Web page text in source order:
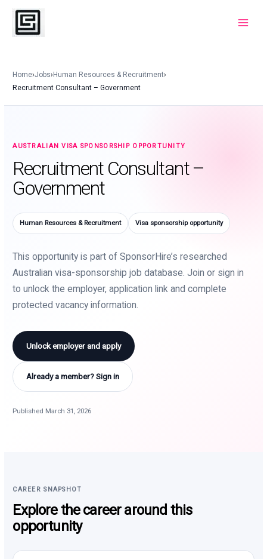
Skip
content
Home›Jobs›Human Resources & Recruitment›
Recruitment Consultant – Government
AUSTRALIAN VISA SPONSORSHIP OPPORTUNITY
Recruitment Consultant –
Government
Human Resources & Recruitment Visa sponsorship opportunity
This opportunity is part of SponsorHire’s researched
Australian visa-sponsorship job database. Join or sign in
to unlock the employer, application link and complete
protected vacancy information.
Unlock employer and apply
Already a member? Sign in
Published March 31, 2026
CAREER SNAPSHOT
Explore the career around this
opportunity